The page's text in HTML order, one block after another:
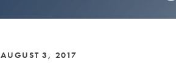
AUGUST 3, 2017